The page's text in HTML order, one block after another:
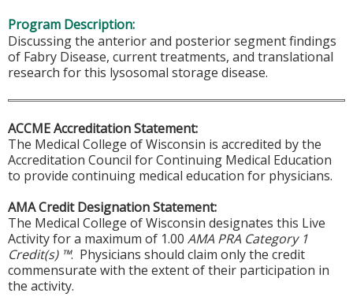
Program Description:
Discussing the anterior and posterior segment findings
of Fabry Disease, current treatments, and translational
research for this lysosomal storage disease.
ACCME Accreditation Statement:
The Medical College of Wisconsin is accredited by the
Accreditation Council for Continuing Medical Education
to provide continuing medical education for physicians.
AMA Credit Designation Statement:
The Medical College of Wisconsin designates this Live
Activity for a maximum of 1.00 AMA PRA Category 1
Credit(s) ™. Physicians should claim only the credit
commensurate with the extent of their participation in
the activity.